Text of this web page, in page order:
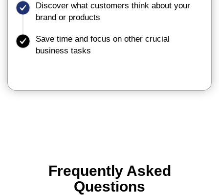
Discover what customers think about your
brand or products
Save time and focus on other crucial
business tasks
Frequently Asked
Questions